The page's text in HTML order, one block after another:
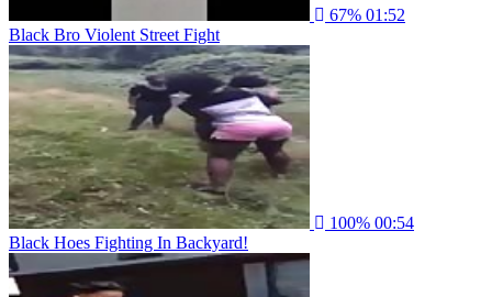
67% 01:52
Black Bro Violent Street Fight
100% 00:54
Black Hoes Fighting In Backyard!